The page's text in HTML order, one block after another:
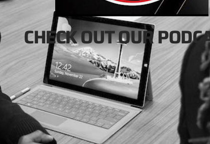
CHECK OUT OUR